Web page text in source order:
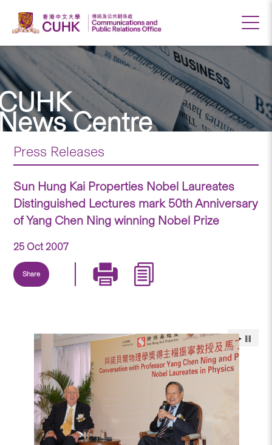
Centre
Press Releases
Sun Hung Kai Properties Nobel Laureates
Distinguished Lectures mark 50th Anniversary
of Yang Chen Ning winning Nobel Prize
25 Oct 2007
Share